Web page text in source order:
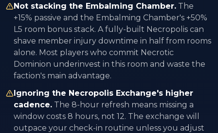
Not stacking the Embalming Chamber. The
+15% passive and the Embalming Chamber's +50%
L5 room bonus stack. A fully-built Necropolis can
shave member injury downtime in half from rooms
alone. Most players who commit Necrotic
Dominion underinvest in this room and waste the
faction's main advantage.
Ignoring the Necropolis Exchange's higher
cadence. The 8-hour refresh means missing a
window costs 8 hours, not 12. The exchange will
outpace your check-in routine unless you adjust